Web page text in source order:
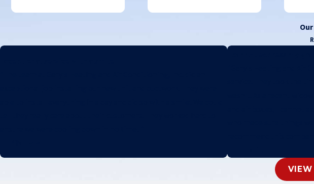
VIEW